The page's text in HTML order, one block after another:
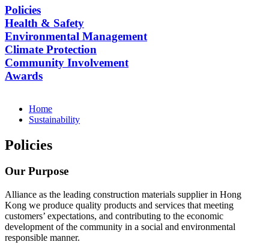
Policies
Health & Safety
Environmental Management
Climate Protection
Community Involvement
Awards
Home
Sustainability
Policies
Our Purpose
Alliance as the leading construction materials supplier in Hong
Kong we produce quality products and services that meeting
customers’ expectations, and contributing to the economic
development of the community in a social and environmental
responsible manner.